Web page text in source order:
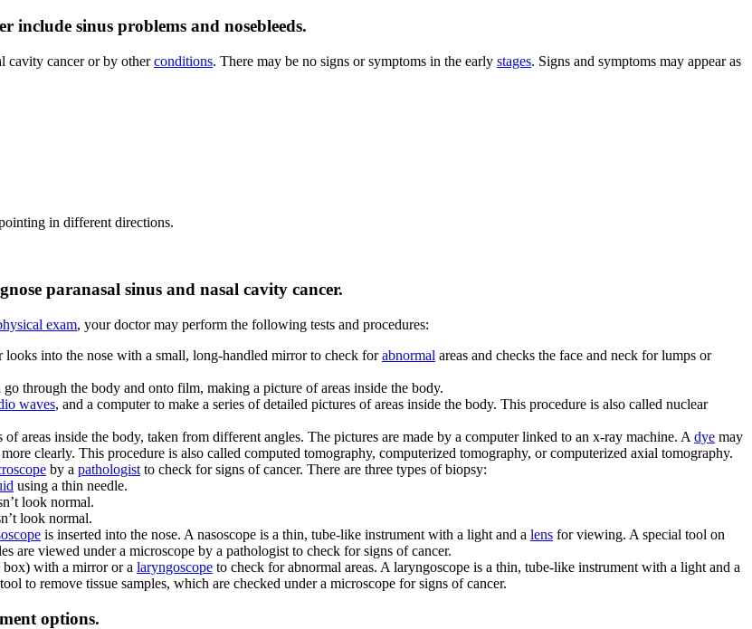
include sinus problems and nosebleeds.
cavity cancer or by otherconditions. There may be no signs or symptoms in the early stages. Signs and symptoms may appear as
in different directions.
paranasal sinus and nasal cavity cancer.
exam, your doctor may perform the following tests and procedures:
into the nose with a small, long-handled mirror to check forabnormal areas and checks the face and neck for lumps or
through the body and onto film, making a picture of areas inside the body.
waves, and a computer to make a series of detailed pictures of areas inside the body. This procedure is also called nuclear
of areas inside the body, taken from different angles. The pictures are made by a computer linked to an x-ray machine. A dye may
clearly. This procedure is also called computed tomography, computerized tomography, or computerized axial tomography.
by a pathologist to check for signs of cancer. There are three types of biopsy:
using a thin needle.
look normal.
look normal.
is inserted into the nose. A nasoscope is a thin, tube-like instrument with a light and a lens for viewing. A special tool on
are viewed under a microscope by a pathologist to check for signs of cancer.
box) with a mirror or a laryngoscope to check for abnormal areas. A laryngoscope is a thin, tube-like instrument with a light and a
to remove tissue samples, which are checked under a microscope for signs of cancer.
options.